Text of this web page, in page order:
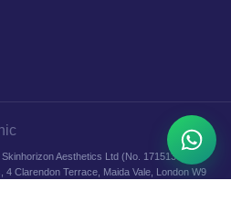
Aesthetics Ltd (No. 17151364) —
4 Clarendon Terrace, Maida Vale, London W9